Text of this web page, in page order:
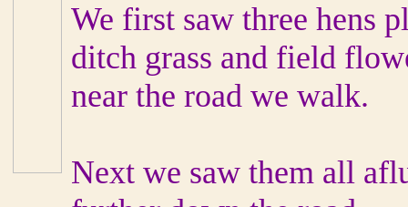
We first saw three hens
ditch grass and field
near the road we walk.
Next we saw them all